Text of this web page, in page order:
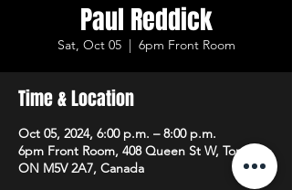
Paul Reddick
Sat, Oct 05
  |
6pm Front Room
Time & Location
Oct 05, 2024, 6:00 p.m. – 8:00 p.m.
6pm Front Room, 408 Queen St W, Toronto,
ON M5V 2A7, Canada